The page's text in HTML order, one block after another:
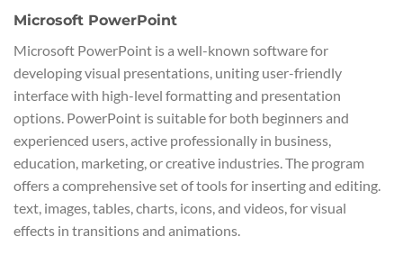
Microsoft PowerPoint
Microsoft PowerPoint is a well-known software for
developing visual presentations, uniting user-friendly
interface with high-level formatting and presentation
options. PowerPoint is suitable for both beginners and
experienced users, active professionally in business,
education, marketing, or creative industries. The program
offers a comprehensive set of tools for inserting and editing.
text, images, tables, charts, icons, and videos, for visual
effects in transitions and animations.